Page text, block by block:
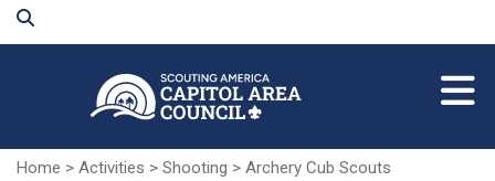
Home > Activities > Shooting > Archery Cub Scouts